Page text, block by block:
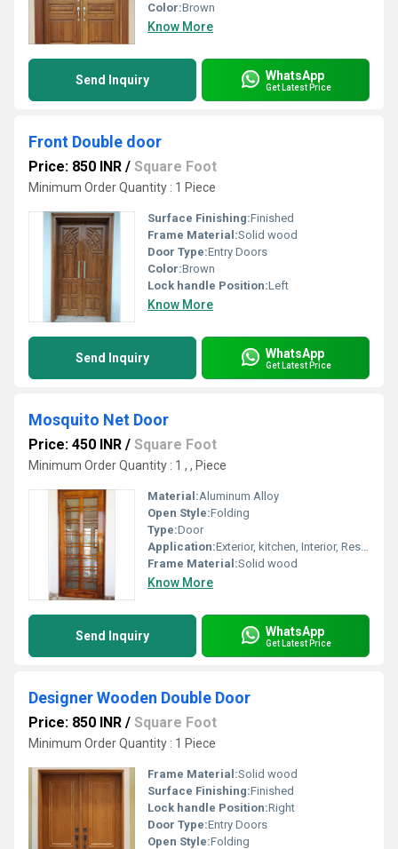
Color:Brown
Know More
Send Inquiry WhatsApp
Get Latest Price
Front Double door
Price: 850 INR / Square Foot
Minimum Order Quantity : 1 Piece
Surface Finishing:Finished
Frame Material:Solid wood
Door Type:Entry Doors
Color:Brown
Lock handle Position:Left
Know More
Send Inquiry WhatsApp
Get Latest Price
Mosquito Net Door
Price: 450 INR / Square Foot
Minimum Order Quantity : 1 , , Piece
Material:Aluminum Alloy
Open Style:Folding
Type:Door
Application:Exterior, kitchen, Interior, Residential
Frame Material:Solid wood
Know More
Send Inquiry WhatsApp
Get Latest Price
Designer Wooden Double Door
Price: 850 INR / Square Foot
Minimum Order Quantity : 1 Piece
Frame Material:Solid wood
Surface Finishing:Finished
Lock handle Position:Right
Door Type:Entry Doors
Open Style:Folding